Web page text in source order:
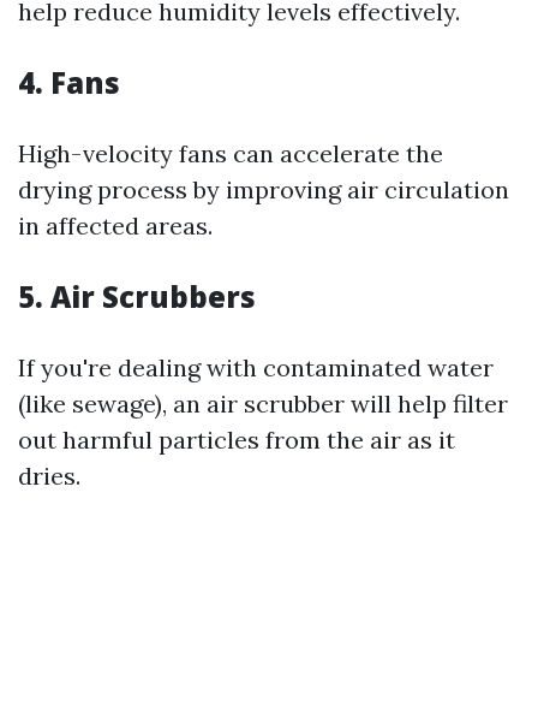
help reduce humidity levels effectively.
4. Fans
High-velocity fans can accelerate the
drying process by improving air circulation
in affected areas.
5. Air Scrubbers
If you're dealing with contaminated water
(like sewage), an air scrubber will help filter
out harmful particles from the air as it
dries.